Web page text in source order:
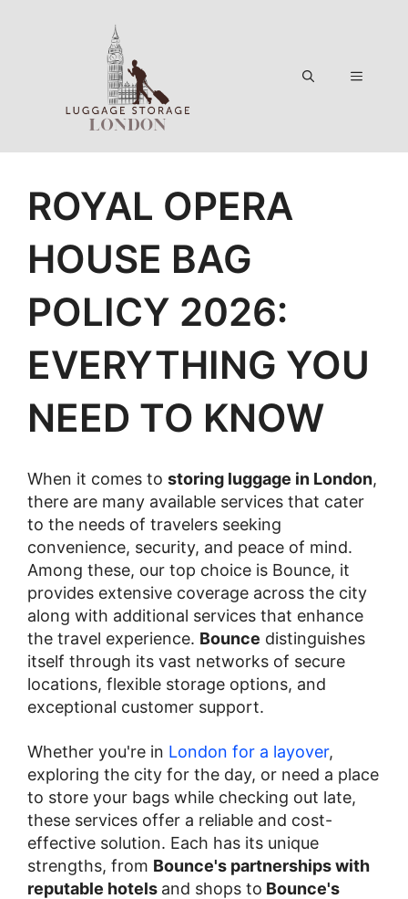
Menu
ROYAL OPERA
HOUSE BAG
POLICY 2026:
EVERYTHING YOU
NEED TO KNOW
When it comes to storing luggage in London,
there are many available services that cater
to the needs of travelers seeking
convenience, security, and peace of mind.
Among these, our top choice is Bounce, it
provides extensive coverage across the city
along with additional services that enhance
the travel experience. Bounce distinguishes
itself through its vast networks of secure
locations, flexible storage options, and
exceptional customer support.
Whether you're in London for a layover,
exploring the city for the day, or need a place
to store your bags while checking out late,
these services offer a reliable and cost-
effective solution. Each has its unique
strengths, from Bounce's partnerships with
reputable hotels and shops to Bounce's